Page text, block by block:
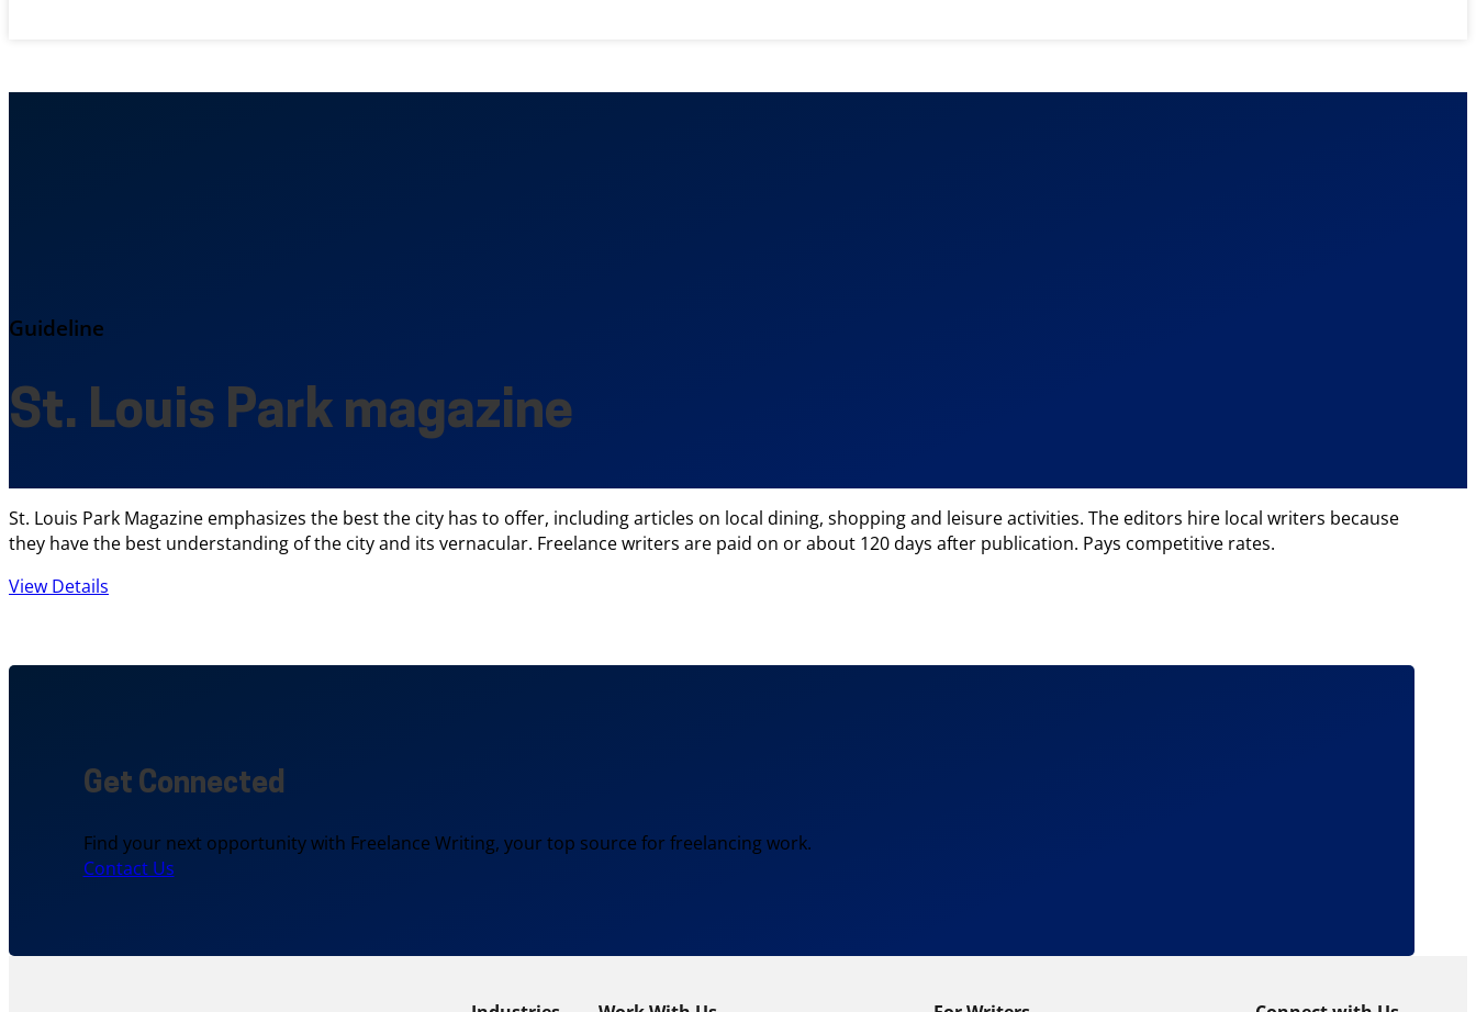
Guideline
St. Louis Park magazine
St. Louis Park Magazine emphasizes the best the city has to offer, including articles on local dining, shopping and leisure activities. The editors hire local writers because
they have the best understanding of the city and its vernacular. Freelance writers are paid on or about 120 days after publication. Pays competitive rates.
View Details
Get Connected
Find your next opportunity with Freelance Writing, your top source for freelancing work.
Contact Us